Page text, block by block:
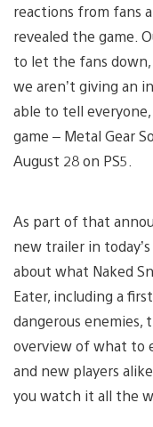
reactions from fans
revealed the game.
to let the fans
we aren’t giving an
able to tell
game – Metal Gear
August 28 on PS5.
As part of that
new trailer in
about what Naked
Eater, including a
dangerous enemies,
overview of what to
and new players
you watch it all the